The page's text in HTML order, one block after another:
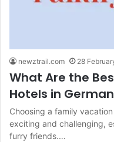
newztrail.com 28
What Are the
Hotels in
Choosing a family
exciting and challenging,
furry friends.…